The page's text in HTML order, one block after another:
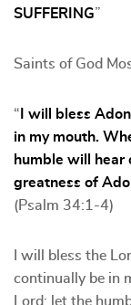
SUFFERING”
Saints of God
“ I will bless
in my mouth.
humble will hear
greatness of
(Psalm 34:1-4)
I will bless the
continually be in
Lord; let the